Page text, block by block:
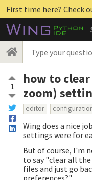
First time here? Check
1
how to
zoom)
editor
Wing does a nice
settings were for
But of course, I'm
to say "clear all
files and just go
preferences?"